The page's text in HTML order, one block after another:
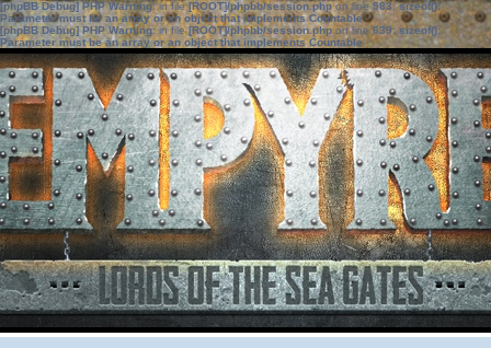
[phpBB Debug] PHP Warning: in file[ROOT]/phpbb/session.phpon line583:sizeof():
Parameter must be an array or an object that implements Countable
[phpBB Debug] PHP Warning: in file[ROOT]/phpbb/session.phpon line639: sizeof():
Parameter must be an array or an object that implements Countable